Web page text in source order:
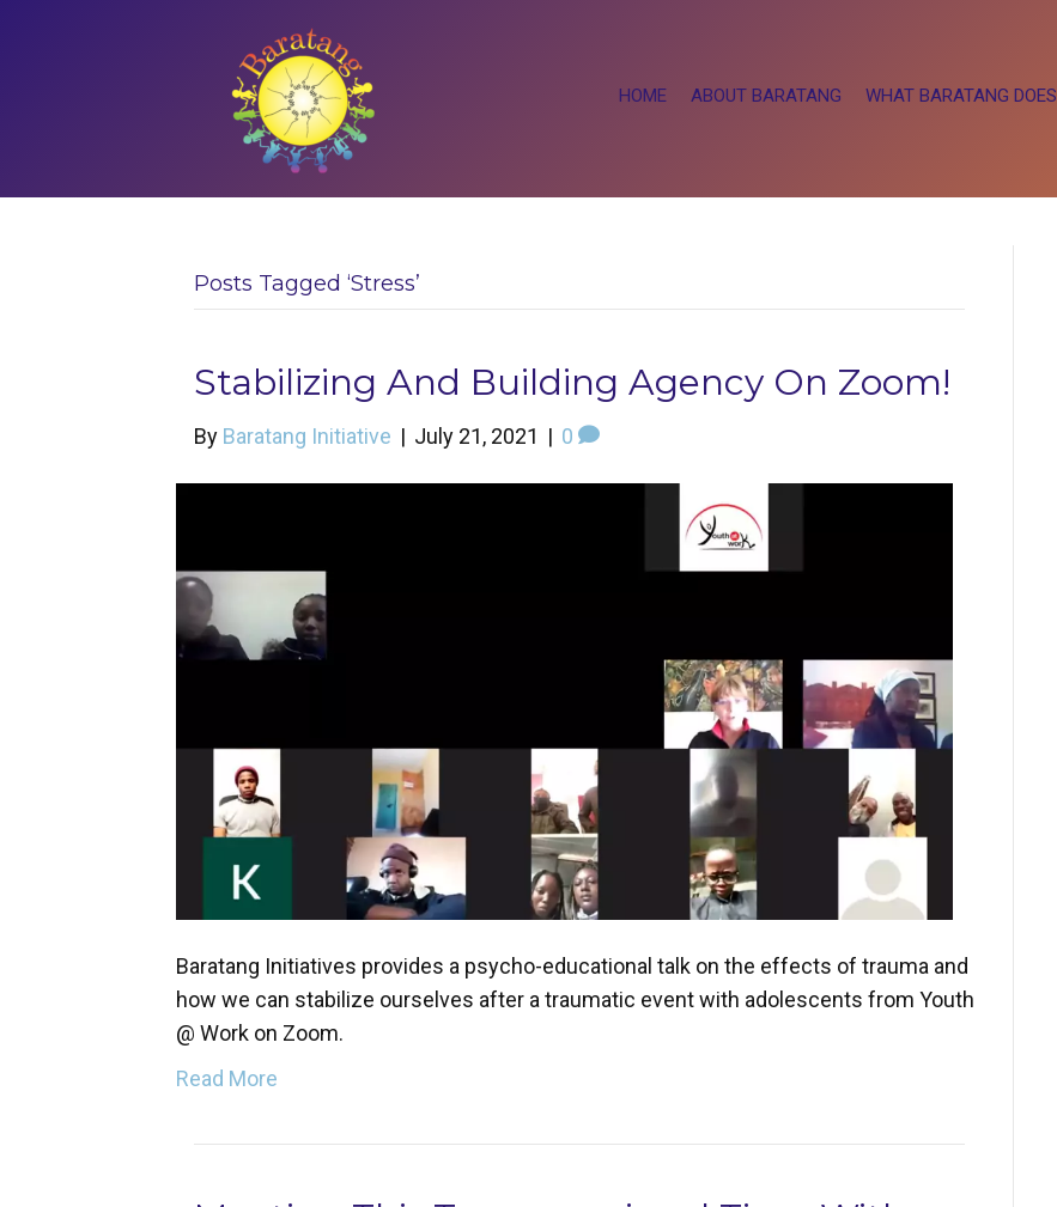
HOME ABOUT BARATANG WHAT BARATANG DOES
Posts Tagged ‘stress’
Stabilizing And Building Agency On Zoom!
By Baratang Initiative | July 21, 2021 | 0
Baratang Initiatives provides a psycho-educational talk on the effects of trauma and
how we can stabilize ourselves after a traumatic event with adolescents from Youth
@ Work on Zoom.
Read More